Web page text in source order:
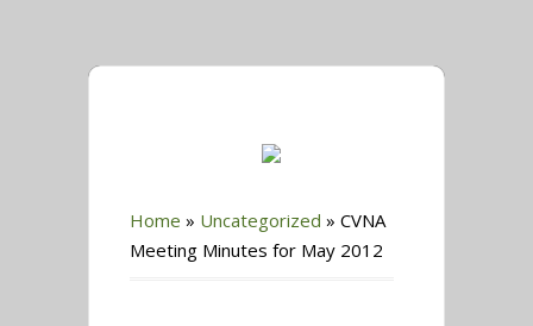
Home » Uncategorized » CVNA
Meeting Minutes for May 2012